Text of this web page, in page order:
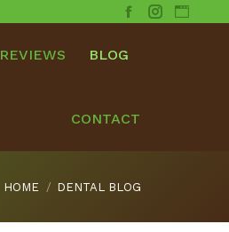
Facebook
Instagram
REVIEWS BLOG
CONTACT
You are here:
HOME DENTAL BLOG